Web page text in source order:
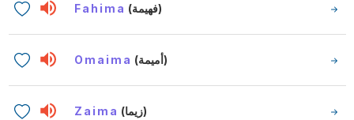
Fahima (فهيمة)
Omaima (أميمة)
Zaima (زيما)